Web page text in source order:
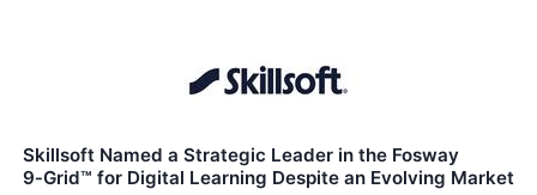
Skillsoft Named a Strategic Leader in the Fosway
9‑Grid™ for Digital Learning Despite an Evolving Market